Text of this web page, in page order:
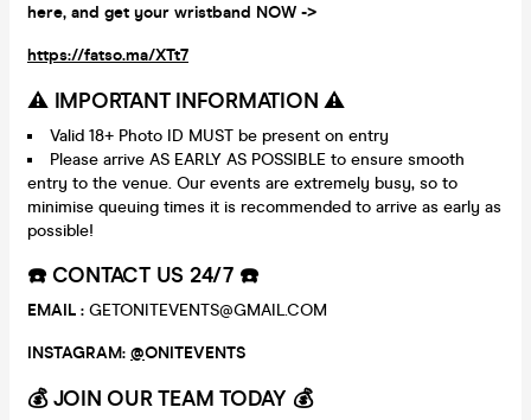
here, and get your wristband NOW ->
https://fatso.ma/XTt7
⚠️ IMPORTANT INFORMATION ⚠️
Valid 18+ Photo ID MUST be present on entry
Please arrive AS EARLY AS POSSIBLE to ensure smooth
entry to the venue. Our events are extremely busy, so to
minimise queuing times it is recommended to arrive as early as
possible!
☎️ CONTACT US 24/7 ☎️
EMAIL : GETONITEVENTS@GMAIL.COM
INSTAGRAM: @ONITEVENTS
💰 JOIN OUR TEAM TODAY 💰